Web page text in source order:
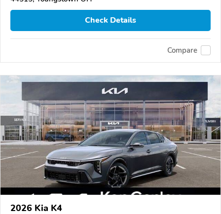
Check Details
Compare
2026 Kia K4